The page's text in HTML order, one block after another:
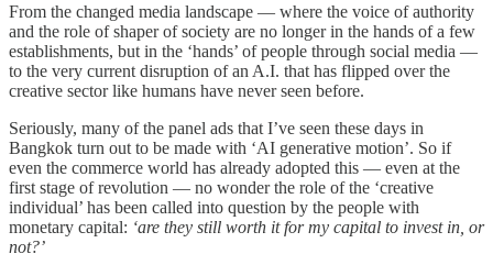
From the changed media landscape — where the voice of authority
and the role of shaper of society are no longer in the hands of a few
establishments, but in the ‘hands’ of people through social media —
to the very current disruption of an A.I. that has flipped over the
creative sector like humans have never seen before.
Seriously, many of the panel ads that I’ve seen these days in
Bangkok turn out to be made with ‘AI generative motion’. So if
even the commerce world has already adopted this — even at the
first stage of revolution — no wonder the role of the ‘creative
individual’ has been called into question by the people with
monetary capital: ‘are they still worth it for my capital to invest in, or
not?’